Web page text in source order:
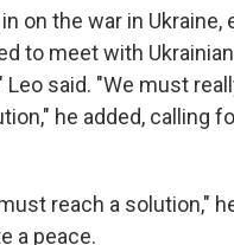
on the war in
to meet with
said. "We must
he added, calling
reach a solution,"
a peace.